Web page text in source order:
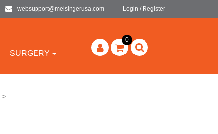
websupport@meisingerusa.com Login / Register
SURGERY
0
>